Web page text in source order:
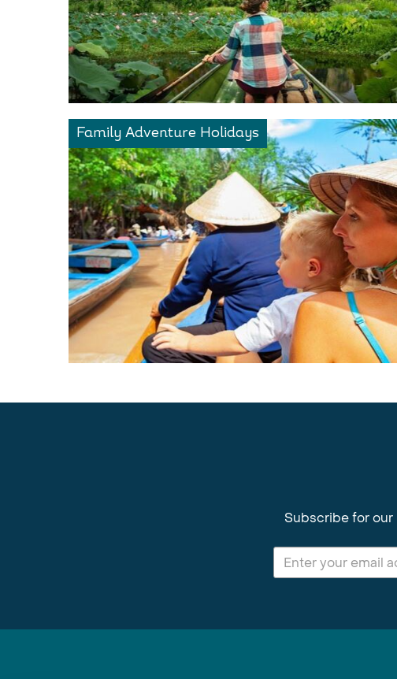
Family Adventure Holidays
Subscribe for